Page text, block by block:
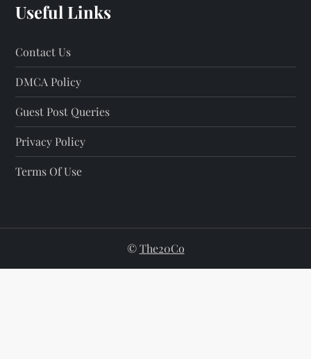
Useful Links
Contact Us
DMCA Policy
Guest Post Queries
Privacy Policy
Terms Of Use
©The20Co